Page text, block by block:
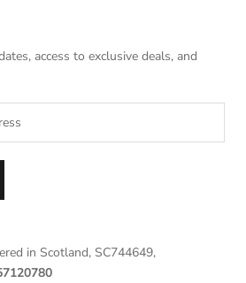
access to exclusive deals, and
in Scotland, SC744649,